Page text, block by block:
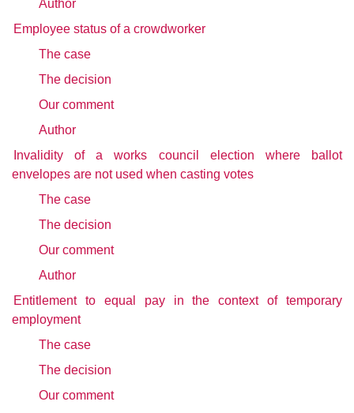
Author
Employee status of a crowdworker
The case
The decision
Our comment
Author
Invalidity of a works council election where ballot
envelopes are not used when casting votes
The case
The decision
Our comment
Author
Entitlement to equal pay in the context of temporary
employment
The case
The decision
Our comment